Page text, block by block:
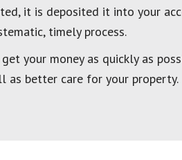
it is deposited it into your
timely process.
your money as quickly as
as better care for your property.